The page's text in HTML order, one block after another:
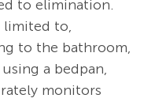
to elimination.
limited to,
to the bathroom,
a bedpan,
monitors